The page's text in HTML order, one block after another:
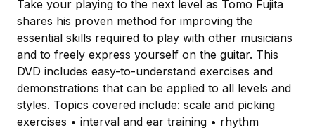
Take your playing to the next level as Tomo Fujita
shares his proven method for improving the
essential skills required to play with other musicians
and to freely express yourself on the guitar. This
DVD includes easy-to-understand exercises and
demonstrations that can be applied to all levels and
styles. Topics covered include: scale and picking
exercises • interval and ear training • rhythm